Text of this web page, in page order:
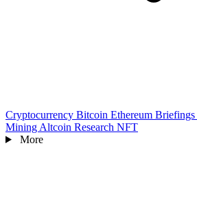
Cryptocurrency Bitcoin Ethereum Briefings
Mining Altcoin Research NFT
More